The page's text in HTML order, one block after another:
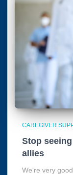
CAREGIVER
Stop
allies
We're very